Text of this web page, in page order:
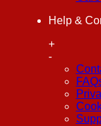
Help &
+
-